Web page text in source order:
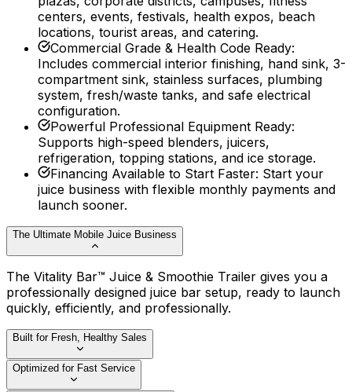
centers, events, festivals, health expos, beach
locations, tourist areas, and catering.
Commercial Grade & Health Code Ready:
Includes commercial interior finishing, hand sink, 3-
compartment sink, stainless surfaces, plumbing
system, fresh/waste tanks, and safe electrical
configuration.
Powerful Professional Equipment Ready:
Supports high-speed blenders, juicers,
refrigeration, topping stations, and ice storage.
Financing Available to Start Faster: Start your
juice business with flexible monthly payments and
launch sooner.
The Ultimate Mobile Juice Business
The Vitality Bar™ Juice & Smoothie Trailer gives you a
professionally designed juice bar setup, ready to launch
quickly, efficiently, and professionally.
Built for Fresh, Healthy Sales
Optimized for Fast Service